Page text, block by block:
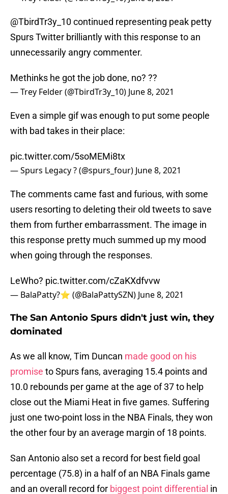
@TbirdTr3y_10 continued representing peak petty
Spurs Twitter brilliantly with this response to an
unnecessarily angry commenter.
Methinks he got the job done, no? ??
— Trey Felder (@TbirdTr3y_10) June 8, 2021
Even a simple gif was enough to put some people
with bad takes in their place:
pic.twitter.com/5soMEMi8tx
— Spurs Legacy ? (@spurs_four) June 8, 2021
The comments came fast and furious, with some
users resorting to deleting their old tweets to save
them from further embarrassment. The image in
this response pretty much summed up my mood
when going through the responses.
LeWho? pic.twitter.com/cZaKXdfvvw
— BalaPatty?⭐️ (@BalaPattySZN) June 8, 2021
The San Antonio Spurs didn't just win, they
dominated
As we all know, Tim Duncan made good on his
promise to Spurs fans, averaging 15.4 points and
10.0 rebounds per game at the age of 37 to help
close out the Miami Heat in five games. Suffering
just one two-point loss in the NBA Finals, they won
the other four by an average margin of 18 points.
San Antonio also set a record for best field goal
percentage (75.8) in a half of an NBA Finals game
and an overall record for biggest point differential in